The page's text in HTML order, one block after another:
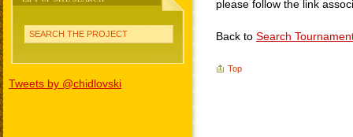
SEARCH THE PROJECT
Tweets by @chidlovski
please follow the link
Back to Search
Top